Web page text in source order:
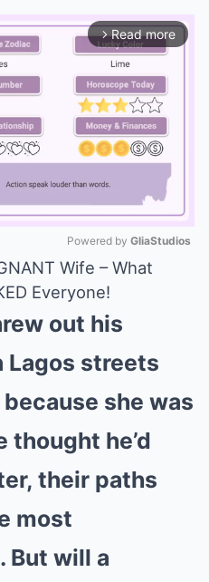
arrow_forward_ios Read more
Mute
Powered by GliaStudios
Wife – What
Everyone!
out his
Lagos streets
she was
thought he’d
their paths
most
But will a